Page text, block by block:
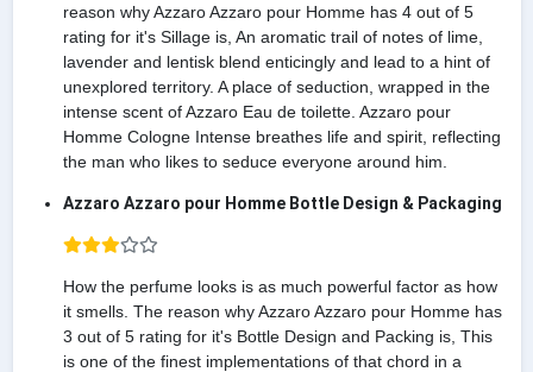
reason why Azzaro Azzaro pour Homme has 4 out of 5
rating for it's Sillage is, An aromatic trail of notes of lime,
lavender and lentisk blend enticingly and lead to a hint of
unexplored territory. A place of seduction, wrapped in the
intense scent of Azzaro Eau de toilette. Azzaro pour
Homme Cologne Intense breathes life and spirit, reflecting
the man who likes to seduce everyone around him.
Azzaro Azzaro pour Homme Bottle Design & Packaging
How the perfume looks is as much powerful factor as how
it smells. The reason why Azzaro Azzaro pour Homme has
3 out of 5 rating for it's Bottle Design and Packing is, This
is one of the finest implementations of that chord in a